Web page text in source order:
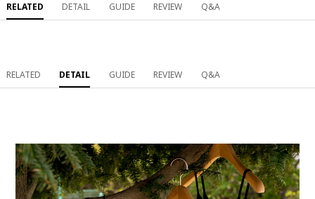
RELATED DETAIL GUIDE REVIEW Q&A
RELATED DETAIL GUIDE REVIEW Q&A